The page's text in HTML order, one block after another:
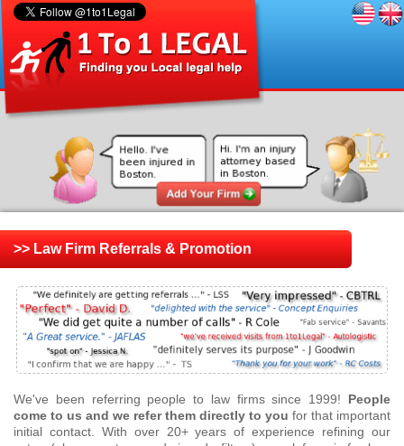
>> Law Firm Referrals & Promotion
We've been referring people to law firms since 1999! People
come to us and we refer them directly to you for that important
initial contact. With over 20+ years of experience refining our